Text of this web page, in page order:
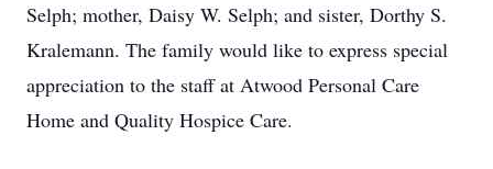
Selph; mother, Daisy W. Selph; and sister, Dorthy S.
Kralemann. The family would like to express special
appreciation to the staff at Atwood Personal Care
Home and Quality Hospice Care.